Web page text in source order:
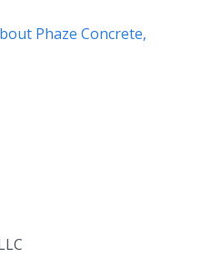
Phaze Concrete,